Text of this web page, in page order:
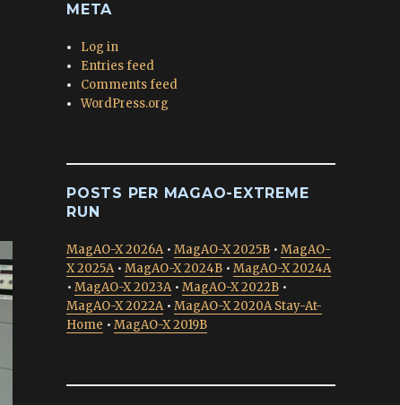
META
Log in
Entries feed
Comments feed
WordPress.org
POSTS PER MAGAO-EXTREME
RUN
MagAO-X 2026A• MagAO-X 2025B • MagAO-
X 2025A• MagAO-X 2024B • MagAO-X 2024A
• MagAO-X 2023A• MagAO-X 2022B •
MagAO-X 2022A• MagAO-X 2020A Stay-At-
Home • MagAO-X 2019B